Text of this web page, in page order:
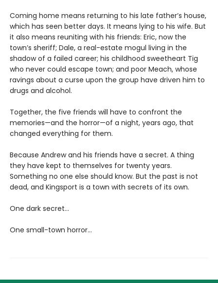
Coming home means returning to his late father’s house,
which has seen better days. It means lying to his wife. But
it also means reuniting with his friends: Eric, now the
town’s sheriff; Dale, a real-estate mogul living in the
shadow of a failed career; his childhood sweetheart Tig
who never could escape town; and poor Meach, whose
ravings about a curse upon the group have driven him to
drugs and alcohol.
Together, the five friends will have to confront the
memories—and the horror—of a night, years ago, that
changed everything for them.
Because Andrew and his friends have a secret. A thing
they have kept to themselves for twenty years.
Something no one else should know. But the past is not
dead, and Kingsport is a town with secrets of its own.
One dark secret...
One small-town horror...